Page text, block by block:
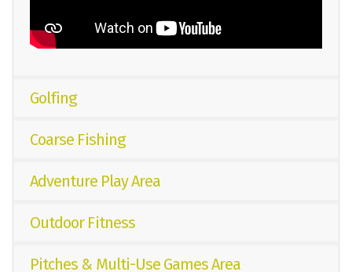
Golfing
Coarse Fishing
Adventure Play Area
Outdoor Fitness
Pitches & Multi-Use Games Area